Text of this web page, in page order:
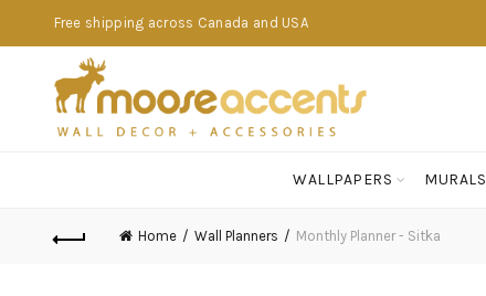
Free shipping across Canada and USA
WALLPAPERS MURALS
Home Wall Planners Monthly Planner - Sitka